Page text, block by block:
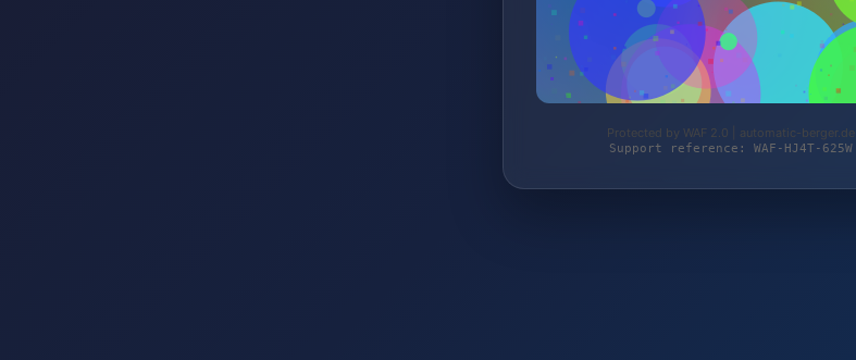
Protected by WAF 2.0 | automatic-berger.de
Support reference: WAF-HJ4T-625W